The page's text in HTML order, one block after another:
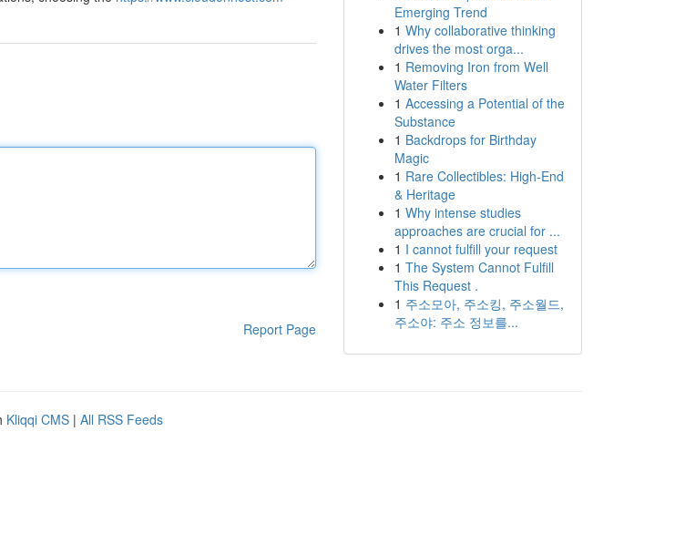
Report Page
Emerging Trend
1 Why collaborative thinking
drives the most orga...
1 Removing Iron from Well
Water Filters
1 Accessing a Potential of the
Substance
1 Backdrops for Birthday
Magic
1 Rare Collectibles: High-End
& Heritage
1 Why intense studies
approaches are crucial for ...
1 I cannot fulfill your request
1 The System Cannot Fulfill
This Request .
1 주소모아, 주소킹, 주소월드,
주소야: 주소 정보를...
Kliqqi CMS | All RSS Feeds